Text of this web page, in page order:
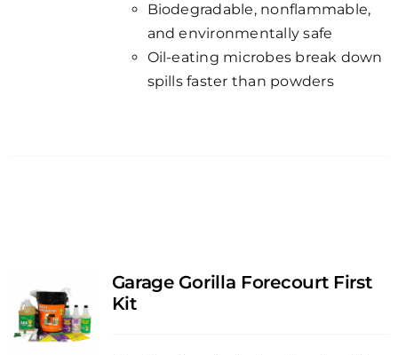
Biodegradable, nonflammable,
and environmentally safe
Oil-eating microbes break down
spills faster than powders
Garage Gorilla Forecourt First
Kit